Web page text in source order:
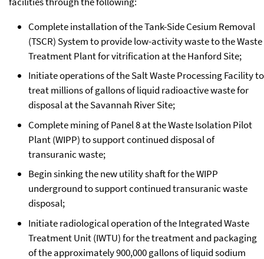
Complete installation of the Tank-Side Cesium Removal
(TSCR) System to provide low-activity waste to the Waste
Treatment Plant for vitrification at the Hanford Site;
Initiate operations of the Salt Waste Processing Facility to
treat millions of gallons of liquid radioactive waste for
disposal at the Savannah River Site;
Complete mining of Panel 8 at the Waste Isolation Pilot
Plant (WIPP) to support continued disposal of
transuranic waste;
Begin sinking the new utility shaft for the WIPP
underground to support continued transuranic waste
disposal;
Initiate radiological operation of the Integrated Waste
Treatment Unit (IWTU) for the treatment and packaging
of the approximately 900,000 gallons of liquid sodium